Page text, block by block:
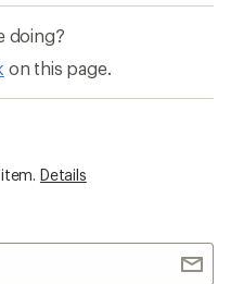
doing?
on this page.
Details